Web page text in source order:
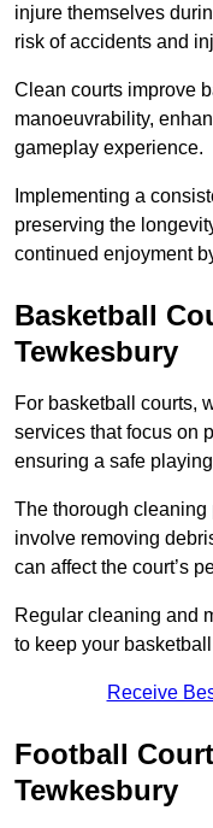
injure themselves
risk of accidents and
Clean courts improve
manoeuvrability,
gameplay experience.
Implementing a
preserving the
continued enjoyment
Basketball
Tewkesbury
For basketball courts,
services that focus on
ensuring a safe
The thorough
involve removing
can affect the court’s
Regular cleaning and
to keep your
Receive
Football
Tewkesbury